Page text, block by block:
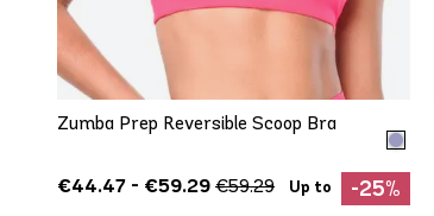
Zumba Prep Reversible Scoop Bra
€44.47 - €59.29 €59.29 Up to -25%